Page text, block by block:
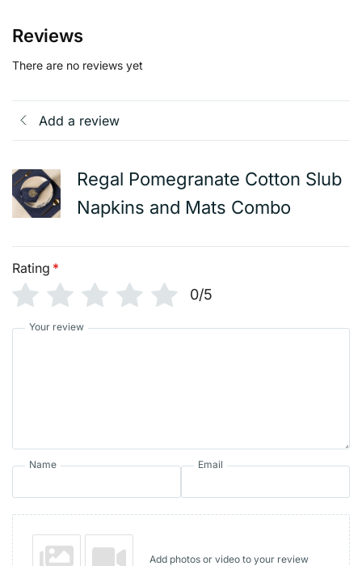
Reviews
There are no reviews yet
Add a review
Regal Pomegranate Cotton Slub
Napkins and Mats Combo
Rating *
0/5
Your review
Name Email
Add photos or video to your review